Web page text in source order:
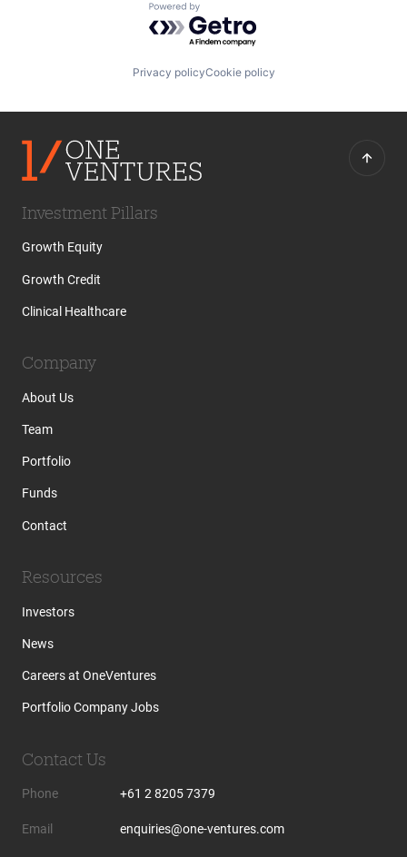
Powered by Getro.com
Privacy policyCookie policy
Investment Pillars
Growth Equity
Growth Credit
Clinical Healthcare
Company
About Us
Team
Portfolio
Funds
Contact
Resources
Investors
News
Careers at OneVentures
Portfolio Company Jobs
Contact Us
Phone +61 2 8205 7379
Email enquiries@one-ventures.com